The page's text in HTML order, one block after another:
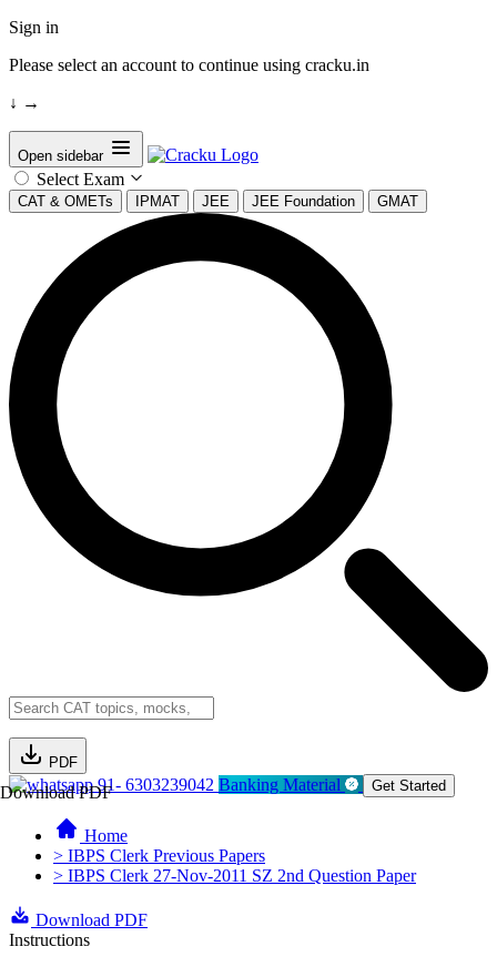
Sign in
Please select an account to continue using cracku.in
↓ →
Open sidebar
Select Exam
CAT & OMETs IPMAT JEE JEE Foundation GMAT
PDF
Download PDF91- 6303239042 Banking Material Get Started
Home
> IBPS Clerk Previous Papers
> IBPS Clerk 27-Nov-2011 SZ 2nd Question Paper
Download PDF
Instructions